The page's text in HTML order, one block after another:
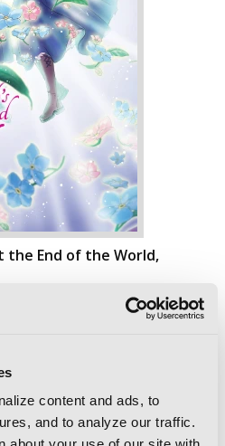
content and ads, to
and to analyze our traffic.
the End of the World,